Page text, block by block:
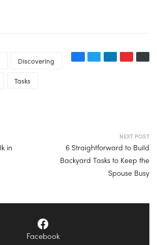
Discovering
Tasks
in
NEXT POST
6 Straightforward to Build
Backyard Tasks to Keep the
Spouse Busy
Facebook